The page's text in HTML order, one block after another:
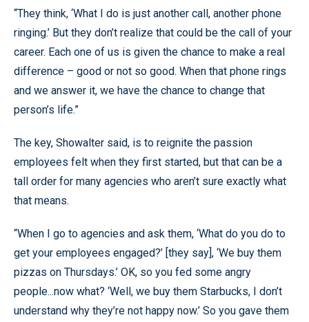
“They think, ‘What I do is just another call, another phone
ringing.’ But they don’t realize that could be the call of your
career. Each one of us is given the chance to make a real
difference – good or not so good. When that phone rings
and we answer it, we have the chance to change that
person’s life.”
The key, Showalter said, is to reignite the passion
employees felt when they first started, but that can be a
tall order for many agencies who aren’t sure exactly what
that means.
“When I go to agencies and ask them, ‘What do you do to
get your employees engaged?’ [they say], ‘We buy them
pizzas on Thursdays.’ OK, so you fed some angry
people...now what? ‘Well, we buy them Starbucks, I don’t
understand why they’re not happy now.’ So you gave them